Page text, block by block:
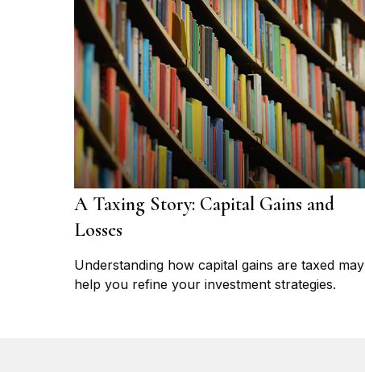
A Taxing Story: Capital Gains and
Losses
Understanding how capital gains are taxed may
help you refine your investment strategies.